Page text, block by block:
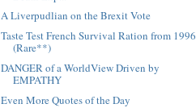
A Liverpudlian on the Brexit Vote
Taste Test French Survival Ration from 1996
(Rare**)
DANGER of a WorldView Driven by
EMPATHY
Even More Quotes of the Day